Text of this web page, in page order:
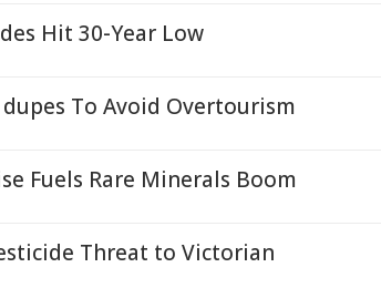
Hit 30-Year Low
To Avoid Overtourism
Fuels Rare Minerals Boom
Threat to Victorian